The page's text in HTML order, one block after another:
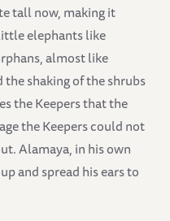
tall now, making it
elephants like
almost like
shaking of the shrubs
the Keepers that the
the Keepers could not
Alamaya, in his own
and spread his ears to